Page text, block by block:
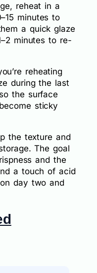
reheat in a
minutes to
a quick glaze
minutes to re-
reheating
during the last
the surface
sticky
the texture and
The goal
and the
a touch of acid
day two and